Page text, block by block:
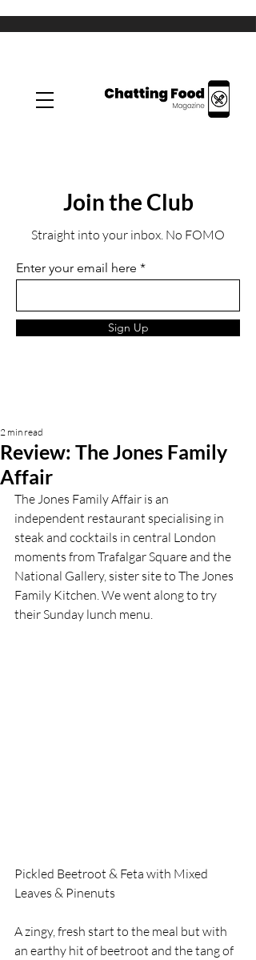
Join the Club
Straight into your inbox. No FOMO
Enter your email here
Sign Up
Review: The Jones Family
Affair
2 min read
The Jones Family Affair is an
independent restaurant specialising in
steak and cocktails in central London
moments from Trafalgar Square and the
National Gallery, sister site to The Jones
Family Kitchen. We went along to try
their Sunday lunch menu.
Pickled Beetroot & Feta with Mixed
Leaves & Pinenuts
A zingy, fresh start to the meal but with
an earthy hit of beetroot and the tang of